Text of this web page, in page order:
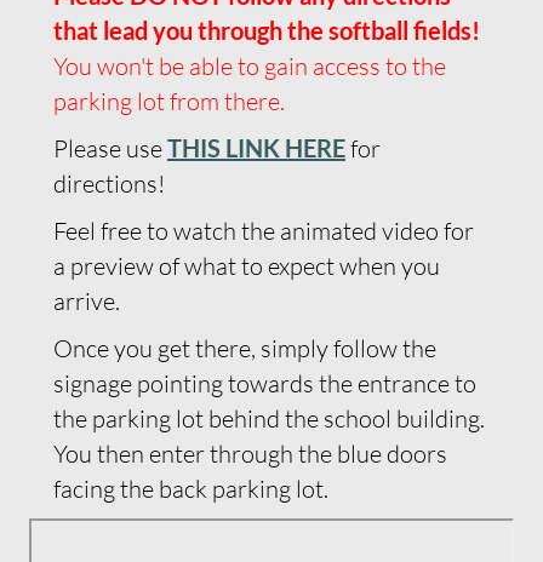
that lead you through the softball fields!
You won't be able to gain access to the
parking lot from there.
Please useTHIS LINK HEREfor
directions!
Feel free to watch the animated video for
a preview of what to expect when you
arrive.
Once you get there, simply follow the
signage pointing towards the entrance to
the parking lot behind the school building.
You then enter through the blue doors
facing the back parking lot.